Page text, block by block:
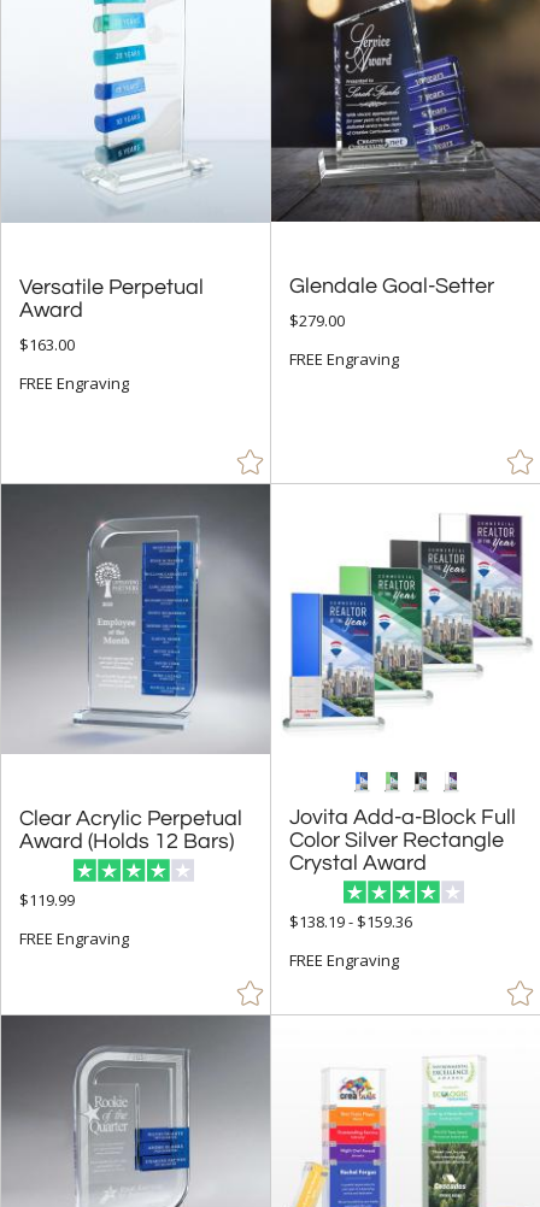
Versatile Perpetual
Award
$163.00
FREE Engraving
Glendale Goal-Setter
$279.00
FREE Engraving
Clear Acrylic Perpetual
Award (Holds 12 Bars)
$119.99
FREE Engraving
Jovita Add-a-Block Full
Color Silver Rectangle
Crystal Award
$138.19 - $159.36
FREE Engraving
Blue (22)
Brass / Bronze (1)
Brown (3)
Cherry (1)
Chrome (8)
Clear (31)
Green (14)
Rosewood (25)
White (11)
Wood (4)
FILTER BY MIN QUANTITY